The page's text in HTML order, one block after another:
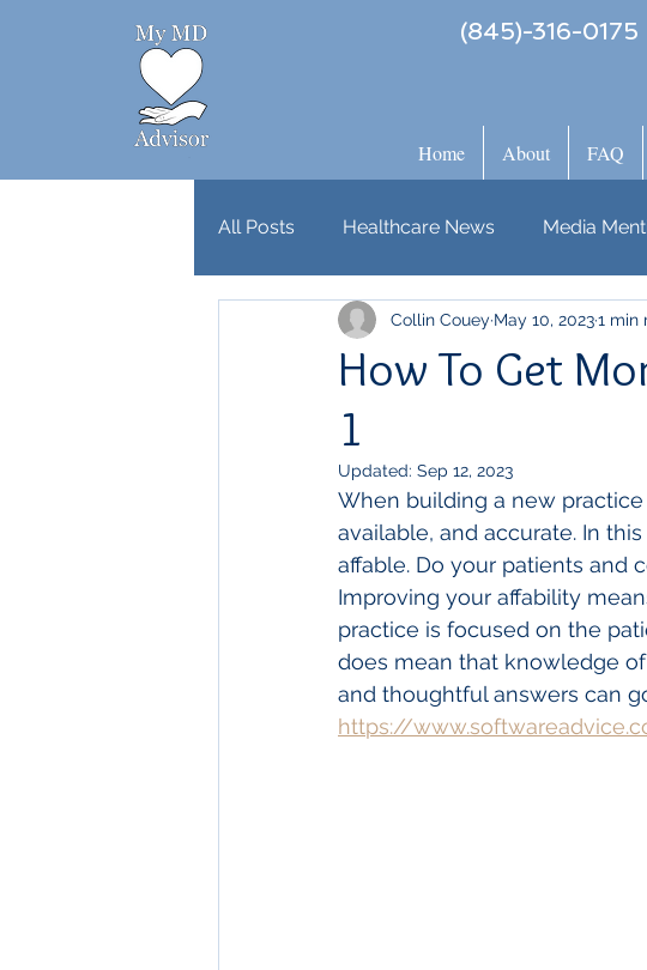
(845)-316-0175
Home About FAQ
All Posts Healthcare News Media
How To Get
1
Collin Couey May 10, 20231 min
Updated: Sep 12, 2023
When building a new
available, and accurate. In
affable. Do your patients and
Improving your affability
practice is focused on the
does mean that knowledge
and thoughtful answers can
https://